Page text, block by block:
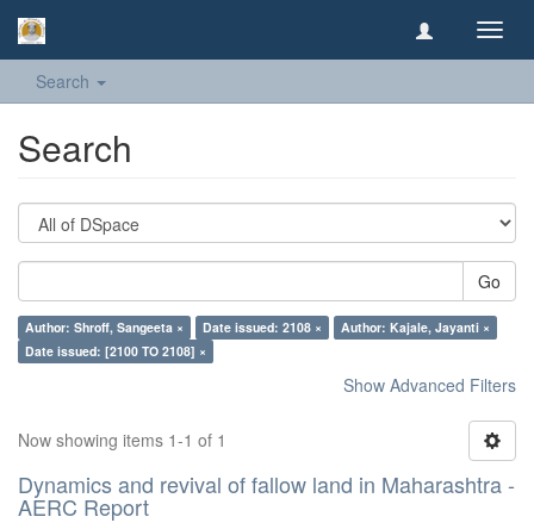
Search
Search
Go
Author: Shroff, Sangeeta × Date issued: 2108 ×
Author: Kajale, Jayanti ×
Date issued: [2100 TO 2108] ×
Show Advanced Filters
Now showing items 1-1 of 1
Dynamics and revival of fallow land in Maharashtra -
AERC Report